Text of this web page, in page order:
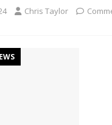
Chris Taylor